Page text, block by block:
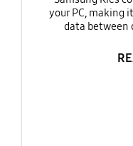
your PC, making
data between